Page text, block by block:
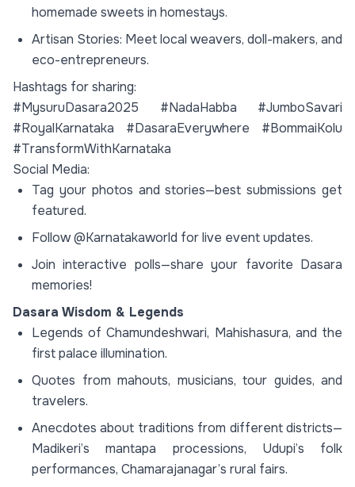
homemade sweets in homestays.
Artisan Stories: Meet local weavers, doll-makers, and
eco-entrepreneurs.
Hashtags for sharing:
#MysuruDasara2025 #NadaHabba #JumboSavari
#RoyalKarnataka #DasaraEverywhere #BommaiKolu
#TransformWithKarnataka
Social Media:
Tag your photos and stories—best submissions get
featured.
Follow @Karnatakaworld for live event updates.
Join interactive polls—share your favorite Dasara
memories!
Dasara Wisdom & Legends
Legends of Chamundeshwari, Mahishasura, and the
first palace illumination.
Quotes from mahouts, musicians, tour guides, and
travelers.
Anecdotes about traditions from different districts—
Madikeri’s mantapa processions, Udupi’s folk
performances, Chamarajanagar’s rural fairs.